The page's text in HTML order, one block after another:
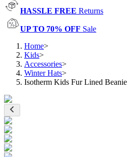
HASSLE FREE Returns
UP TO 70% OFF Sale
Home>
Kids>
Accessories>
Winter Hats>
Isotherm Kids Fur Lined